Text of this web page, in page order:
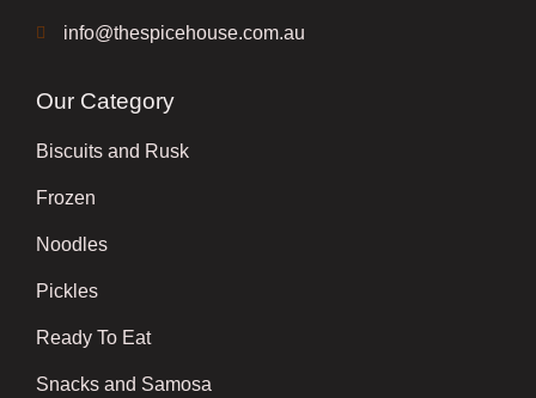
info@thespicehouse.com.au
Our Category
Biscuits and Rusk
Frozen
Noodles
Pickles
Ready To Eat
Snacks and Samosa